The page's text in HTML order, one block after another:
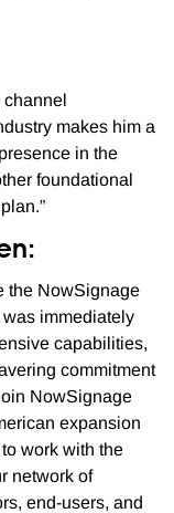
channel
makes him a
in the
foundational
the NowSignage
was immediately
capabilities,
commitment
NowSignage
expansion
work with the
network of
end-users, and